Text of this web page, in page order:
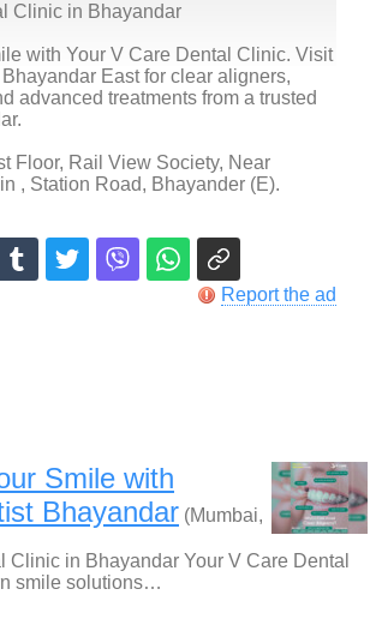
Clinic in Bhayandar
with Your V Care Dental Clinic. Visit
East for clear aligners,
advanced treatments from a trusted
Floor, Rail View Society, Near
, Station Road, Bhayander (E).
Report the ad
Smile with
Bhayandar (Mumbai,
Clinic in Bhayandar Your V Care Dental
smile solutions…